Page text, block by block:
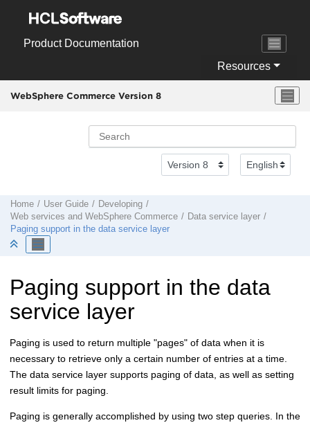
Product Documentation
Resources
WebSphere Commerce Version 8
Home User Guide
Developing
Web services and WebSphere Commerce
Data service layer
Paging support in the data service layer
Paging support in the data
service layer
Paging is used to return multiple "pages" of data when it is
necessary to retrieve only a certain number of entries at a time.
The data service layer supports paging of data, as well as setting
result limits for paging.
Paging is generally accomplished by using two step queries. In the